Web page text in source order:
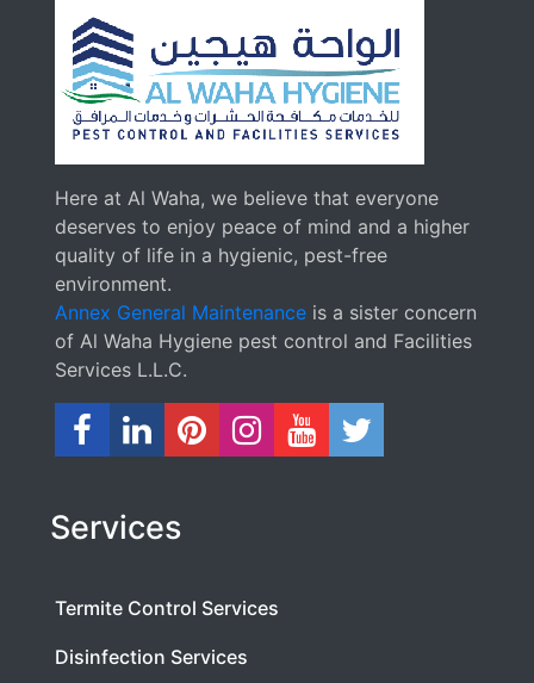
Here at Al Waha, we believe that everyone
deserves to enjoy peace of mind and a higher
quality of life in a hygienic, pest-free
environment.
Annex General Maintenance is a sister concern
of Al Waha Hygiene pest control and Facilities
Services L.L.C.
Services
Termite Control Services
Disinfection Services